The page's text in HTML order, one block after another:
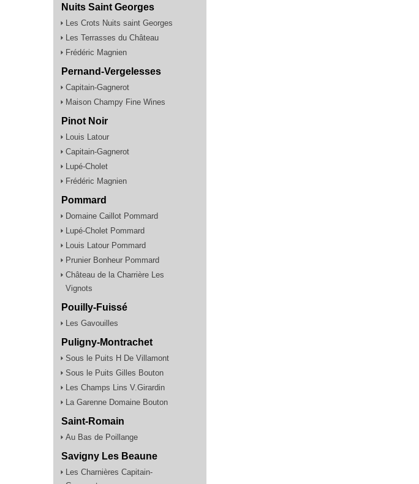
Nuits Saint Georges
Les Crots Nuits saint Georges
Les Terrasses du Château
Frédéric Magnien
Pernand-Vergelesses
Capitain-Gagnerot
Maison Champy Fine Wines
Pinot Noir
Louis Latour
Capitain-Gagnerot
Lupé-Cholet
Frédéric Magnien
Pommard
Domaine Caillot Pommard
Lupé-Cholet Pommard
Louis Latour Pommard
Prunier Bonheur Pommard
Château de la Charrière Les
Vignots
Pouilly-Fuissé
Les Gavouilles
Puligny-Montrachet
Sous le Puits H De Villamont
Sous le Puits Gilles Bouton
Les Champs Lins V.Girardin
La Garenne Domaine Bouton
Saint-Romain
Au Bas de Poillange
Savigny Les Beaune
Les Charnières Capitain-